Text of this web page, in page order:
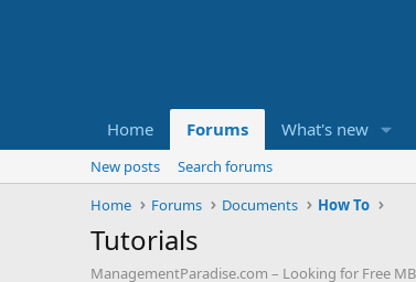
Home Forums What's new
New posts
Search forums
Home
Forums Documents How To
Tutorials
ManagementParadise.com – Looking for Free